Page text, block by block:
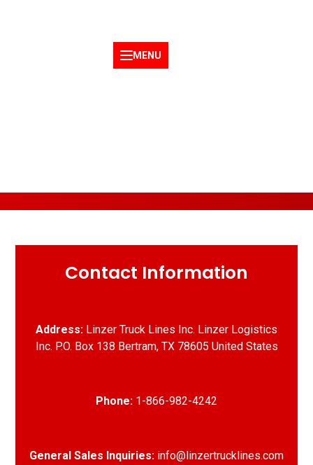
MENU
Contact Information
Address: Linzer Truck Lines Inc. Linzer Logistics
Inc. P.O. Box 138 Bertram, TX 78605 United States
Phone: 1-866-982-4242
General Sales Inquiries: info@linzertrucklines.com